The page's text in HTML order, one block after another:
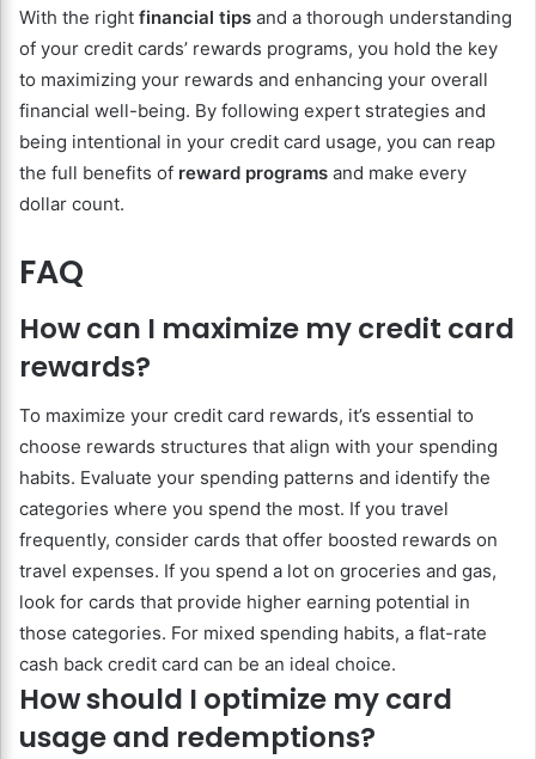
With the right financial tips and a thorough understanding
of your credit cards’ rewards programs, you hold the key
to maximizing your rewards and enhancing your overall
financial well-being. By following expert strategies and
being intentional in your credit card usage, you can reap
the full benefits of reward programs and make every
dollar count.
FAQ
How can I maximize my credit card
rewards?
To maximize your credit card rewards, it’s essential to
choose rewards structures that align with your spending
habits. Evaluate your spending patterns and identify the
categories where you spend the most. If you travel
frequently, consider cards that offer boosted rewards on
travel expenses. If you spend a lot on groceries and gas,
look for cards that provide higher earning potential in
those categories. For mixed spending habits, a flat-rate
cash back credit card can be an ideal choice.
How should I optimize my card
usage and redemptions?